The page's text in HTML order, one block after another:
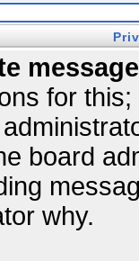
for
board
why.